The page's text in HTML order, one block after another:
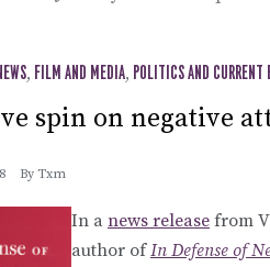
, FILM AND MEDIA, POLITICS AND CURRENT
spin on negative
By Txm
In a news release from
author ofIn Defense of